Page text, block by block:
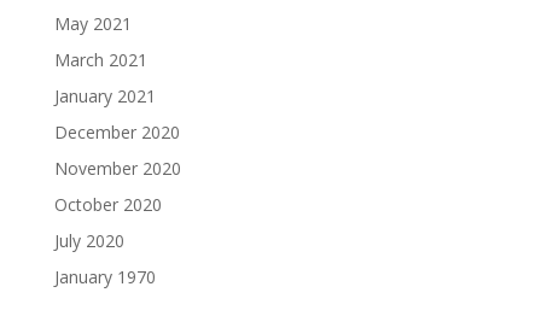
May 2021
March 2021
January 2021
December 2020
November 2020
October 2020
July 2020
January 1970